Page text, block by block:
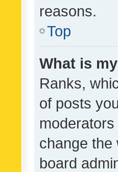
reasons.
Top
What is
Ranks,
of posts
change the
board